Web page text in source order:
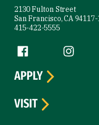
2130 Fulton Street
San Francisco, CA
415-422-5555
Follow us
Facebook (link is
APPLY
VISIT